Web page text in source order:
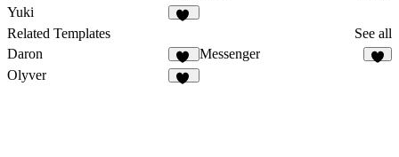
8
Yuki
Related Templates
See all
Daron
27
Messenger
Olyver